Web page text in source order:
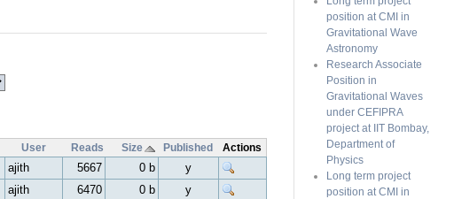
User Reads Size Published Actions
ajith 5667 0 b
y
ajith 6470 0 b
y
position at CMI in
Gravitational Wave
Astronomy
Research Associate
Position in
Gravitational Waves
under CEFIPRA
project at IIT Bombay,
Department of
Physics
Long term project
position at CMI in